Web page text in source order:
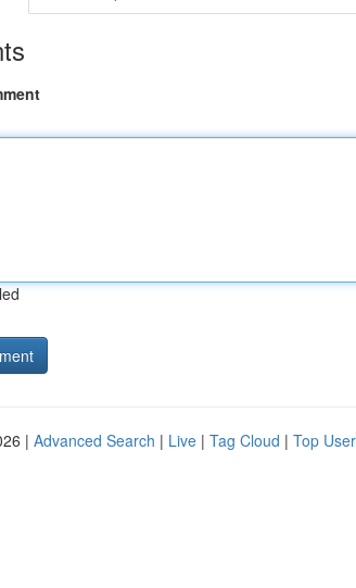
| Advanced Search | Live | Tag Cloud | Top